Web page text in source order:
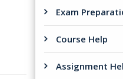
Exam
Course Help
Assignment